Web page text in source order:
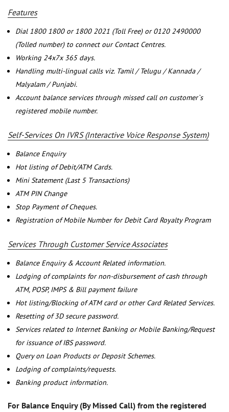
Features
Dial 1800 1800 or 1800 2021 (Toll Free) or 0120 2490000
(Tolled number) to connect our Contact Centres.
Working 24x7x 365 days.
Handling multi-lingual calls viz. Tamil / Telugu / Kannada /
Malyalam / Punjabi.
Account balance services through missed call on customer`s
registered mobile number.
Self-Services On IVRS (Interactive Voice Response System)
Balance Enquiry
Hot listing of Debit/ATM Cards.
Mini Statement (Last 5 Transactions)
ATM PIN Change
Stop Payment of Cheques.
Registration of Mobile Number for Debit Card Royalty Program
Services Through Customer Service Associates
Balance Enquiry & Account Related information.
Lodging of complaints for non-disbursement of cash through
ATM, POSP, IMPS & Bill payment failure
Hot listing/Blocking of ATM card or other Card Related Services.
Resetting of 3D secure password.
Services related to Internet Banking or Mobile Banking/Request
for issuance of IBS password.
Query on Loan Products or Deposit Schemes.
Lodging of complaints/requests.
Banking product information.
For Balance Enquiry (By Missed Call) from the registered